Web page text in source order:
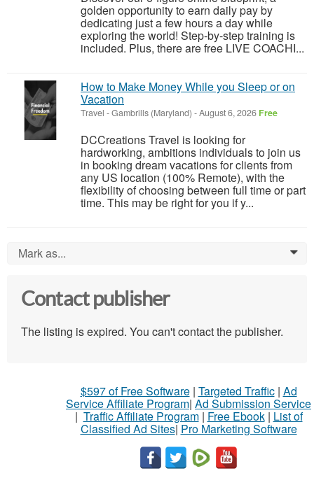
golden opportunity to earn daily pay by
dedicating just a few hours a day while
exploring the world! Step-by-step training is
included. Plus, there are free LIVE COACHI...
How to Make Money While you Sleep or on
Vacation
Travel -Gambrills (Maryland) -August 6, 2026 Free
DCCreations Travel is looking for
hardworking, ambitions individuals to join us
in booking dream vacations for clients from
any US location (100% Remote), with the
flexibility of choosing between full time or part
time. This may be right for you if y...
Mark as... 0
Contact publisher
The listing is expired. You can't contact the publisher.
$597 of Free Software| Targeted Traffic| Ad
Service Affiliate Program| Ad Submission Service
| Traffic Affiliate Program| Free Ebook| List of
Classified Ad Sites| Pro Marketing Software